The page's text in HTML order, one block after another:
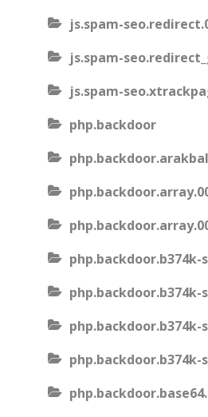
js.spam-
js.spam-
js.spam-
php.backdoor
php.backdoor.b374k-
php.backdoor.b374k-
php.backdoor.b374k-
php.backdoor.b374k-